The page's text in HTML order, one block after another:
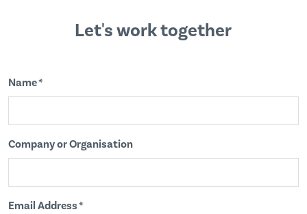
Let's work together
Name *
Company or Organisation
Email Address *